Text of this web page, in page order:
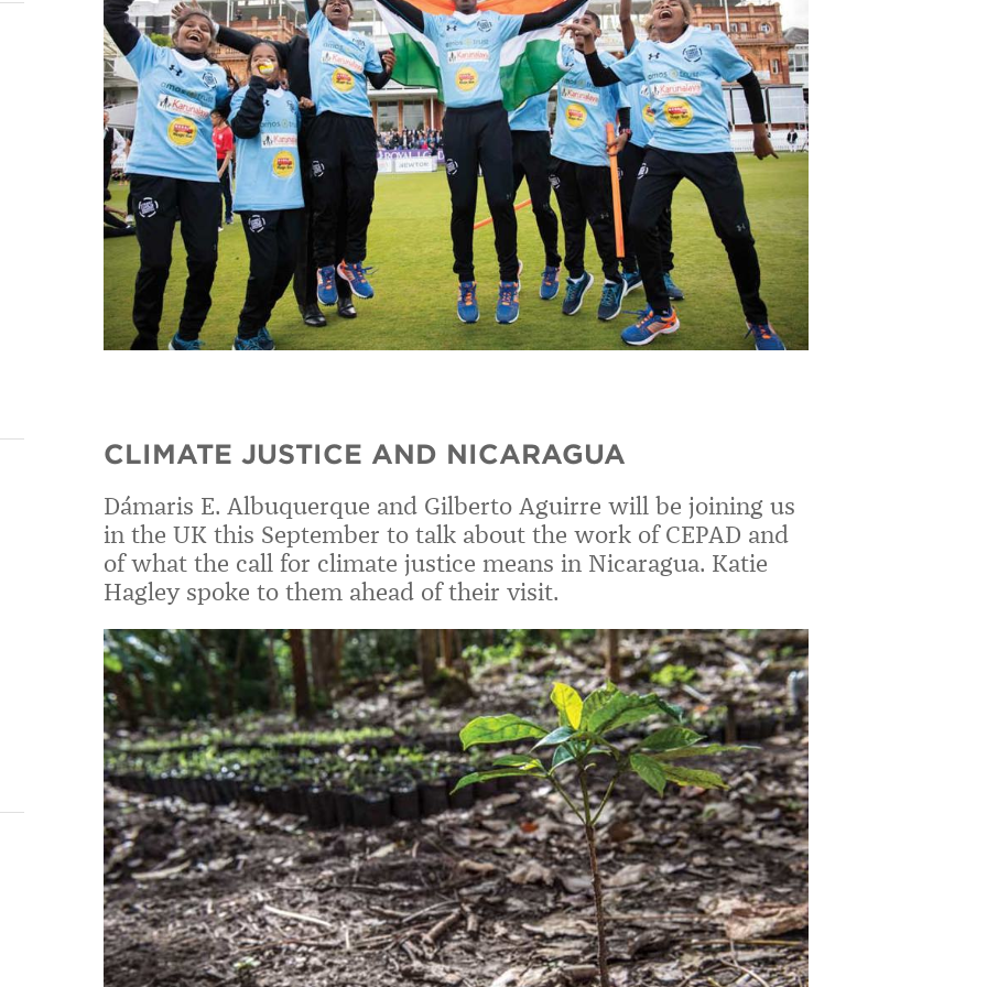
CLIMATE JUSTICE AND NICARAGUA
Dámaris E. Albuquerque and Gilberto Aguirre will be joining us
in the UK this September to talk about the work of CEPAD and
of what the call for climate justice means in Nicaragua. Katie
Hagley spoke to them ahead of their visit.